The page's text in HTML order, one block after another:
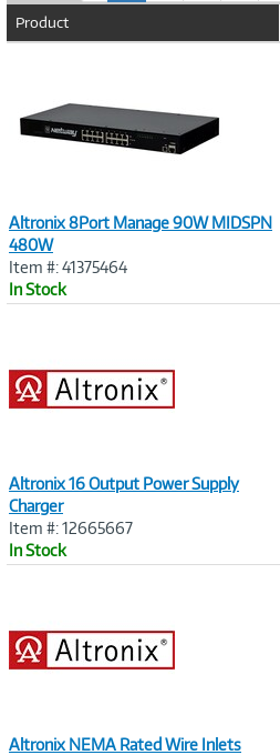
c
n
t
)
Product
Altronix 8Port Manage 90W MIDSPN
480W
Item #: 41375464
In Stock
Altronix 16 Output Power Supply
Charger
Item #: 12665667
In Stock
Altronix NEMA Rated Wire Inlets